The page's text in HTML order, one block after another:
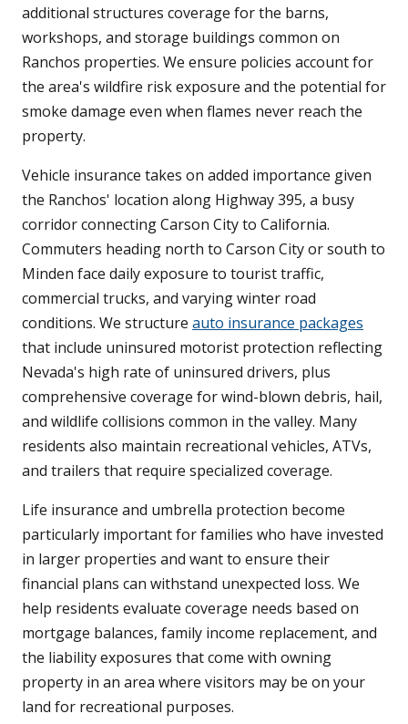
additional structures coverage for the barns,
workshops, and storage buildings common on
Ranchos properties. We ensure policies account for
the area's wildfire risk exposure and the potential for
smoke damage even when flames never reach the
property.
Vehicle insurance takes on added importance given
the Ranchos' location along Highway 395, a busy
corridor connecting Carson City to California.
Commuters heading north to Carson City or south to
Minden face daily exposure to tourist traffic,
commercial trucks, and varying winter road
conditions. We structure auto insurance packages
that include uninsured motorist protection reflecting
Nevada's high rate of uninsured drivers, plus
comprehensive coverage for wind-blown debris, hail,
and wildlife collisions common in the valley. Many
residents also maintain recreational vehicles, ATVs,
and trailers that require specialized coverage.
Life insurance and umbrella protection become
particularly important for families who have invested
in larger properties and want to ensure their
financial plans can withstand unexpected loss. We
help residents evaluate coverage needs based on
mortgage balances, family income replacement, and
the liability exposures that come with owning
property in an area where visitors may be on your
land for recreational purposes.